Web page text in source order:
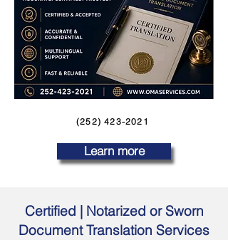
(252) 423-2021
Learn more
Certified | Notarized or Sworn
Document Translation Services